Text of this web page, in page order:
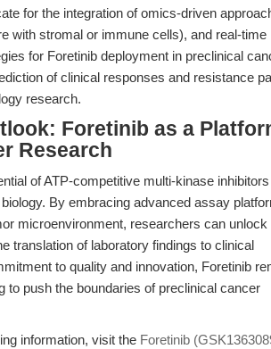
for the integration of omics-driven
with stromal or immune cells), and real-time
for Foretinib deployment in preclinical
of clinical responses and resistance
research.
Foretinib as a
Research
of ATP-competitive multi-kinase
By embracing advanced assay
microenvironment, researchers can unlock
translation of laboratory findings to clinical
to quality and innovation, Foretinib
push the boundaries of preclinical cancer
information, visit the Foretinib